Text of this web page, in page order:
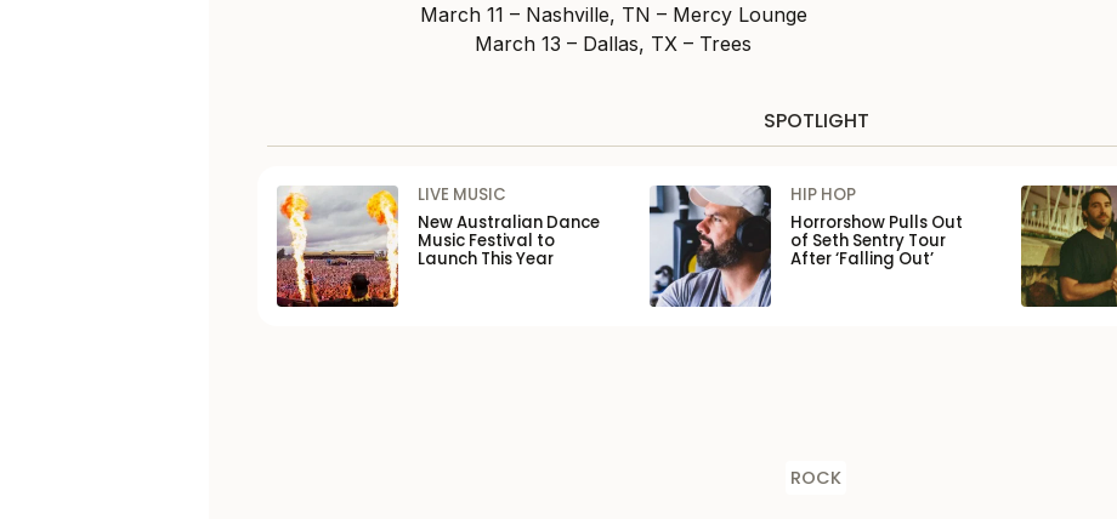
March 11 – Nashville, TN – Mercy Lounge
March 13 – Dallas, TX – Trees
SPOTLIGHT
LIVE MUSIC
New Australian Dance
Music Festival to
Launch This Year
HIP HOP
Horrorshow Pulls Out
of Seth Sentry Tour
After ‘Falling Out’
ROCK